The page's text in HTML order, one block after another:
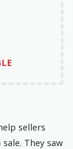
sellers
They saw